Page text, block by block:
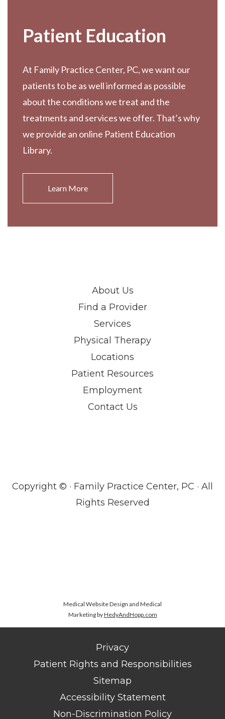
Patient Education
At Family Practice Center, PC, we want our
patients to be as well informed as possible
about the conditions we treat and the
treatments and services we offer. That’s why
we provide an online Patient Education
Library.
Learn More
About Us
Find a Provider
Services
Physical Therapy
Locations
Patient Resources
Employment
Contact Us
Copyright © · Family Practice Center, PC · All
Rights Reserved
Medical Website Design and Medical
Marketing byHedyAndHopp.com
Privacy
Patient Rights and Responsibilities
Sitemap
Accessibility Statement
Non-Discrimination Policy